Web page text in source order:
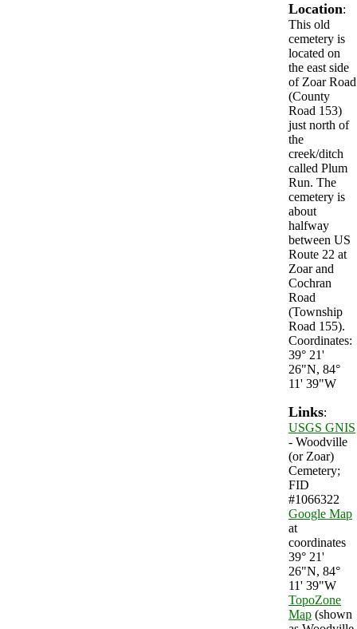
Location:
This old
cemetery is
located on
the east side
of Zoar Road
(County
Road 153)
just north of
the
creek/ditch
called Plum
Run. The
cemetery is
about
halfway
between US
Route 22 at
Zoar and
Cochran
Road
(Township
Road 155).
Coordinates:
39° 21'
26"N, 84°
11' 39"W
Links:
USGS GNIS
- Woodville
(or Zoar)
Cemetery;
FID
#1066322
Google Map
at
coordinates
39° 21'
26"N, 84°
11' 39"W
TopoZone
Map (shown